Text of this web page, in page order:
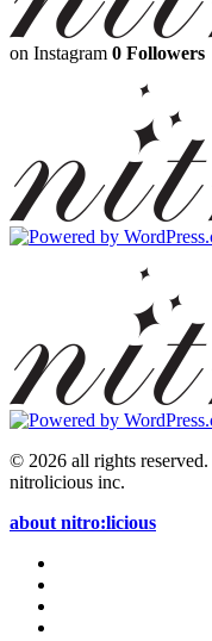
on Instagram 0 Followers
© 2026 all rights reserved.
nitrolicious inc.
about nitro:licious